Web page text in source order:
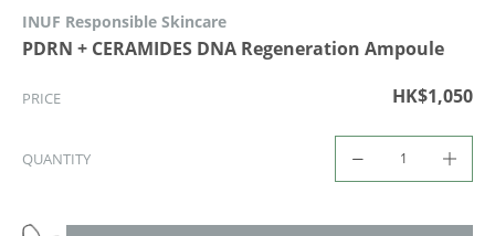
INUF Responsible Skincare
PDRN + CERAMIDES DNA Regeneration Ampoule
PRICE HK$1,050
QUANTITY